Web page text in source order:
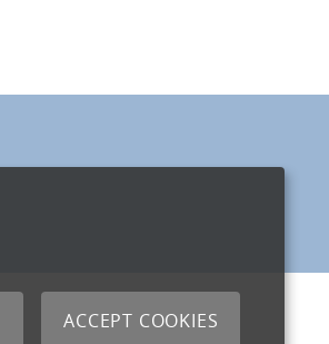
ACCEPT COOKIES